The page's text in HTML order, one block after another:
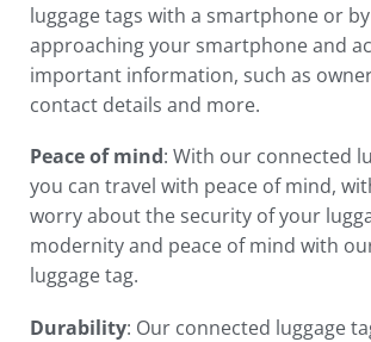
luggage tags with a smartphone or
approaching your smartphoneand
important information, such as
contact details and more.
Peace of mind: With our connected
you can travel with peace of mind,
worry about the security of your
modernity and peace of mind with
luggage tag.
Durability: Our connected luggage